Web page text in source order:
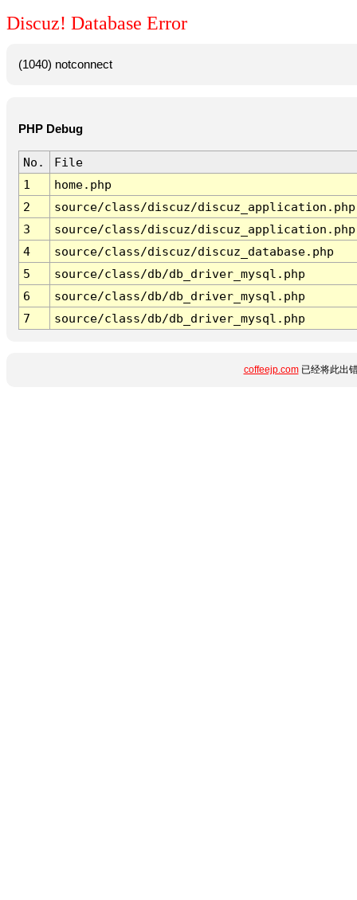
Discuz! Database Error
(1040) notconnect
PHP Debug
No.
File
1
home.php
2
source/class/discuz/discuz_application.php
3
source/class/discuz/discuz_application.php
4
source/class/discuz/discuz_database.php
5
source/class/db/db_driver_mysql.php
6
source/class/db/db_driver_mysql.php
7
source/class/db/db_driver_mysql.php
coffeejp.com已经将此出